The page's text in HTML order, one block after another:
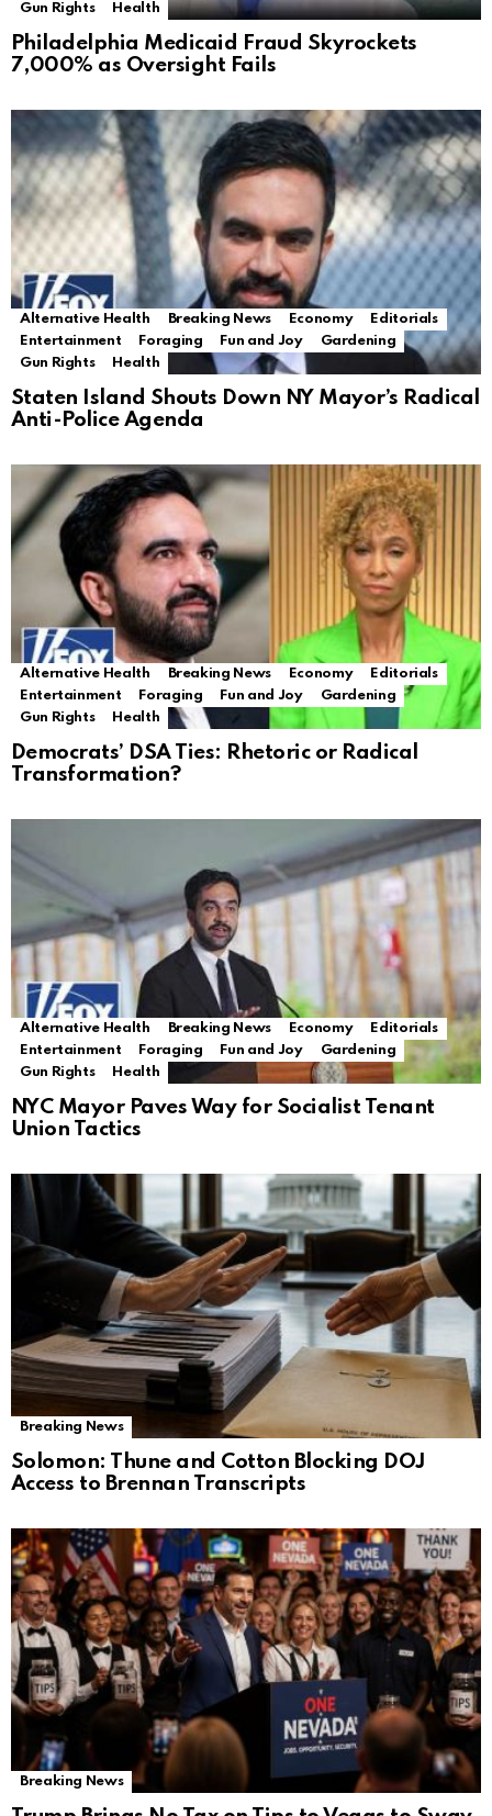
Gun Rights
Health
Philadelphia Medicaid Fraud Skyrockets
7,000% as Oversight Fails
Alternative Health Breaking News Economy
Editorials
Entertainment
Foraging Fun and Joy
Gardening
Gun Rights
Health
Staten Island Shouts Down NY Mayor’s Radical
Anti-Police Agenda
Alternative Health Breaking News Economy
Editorials
Entertainment
Foraging Fun and Joy
Gardening
Gun Rights
Health
Democrats’ DSA Ties: Rhetoric or Radical
Transformation?
Alternative Health Breaking News Economy
Editorials
Entertainment
Foraging Fun and Joy
Gardening
Gun Rights
Health
NYC Mayor Paves Way for Socialist Tenant
Union Tactics
Breaking News
Solomon: Thune and Cotton Blocking DOJ
Access to Brennan Transcripts
Breaking News